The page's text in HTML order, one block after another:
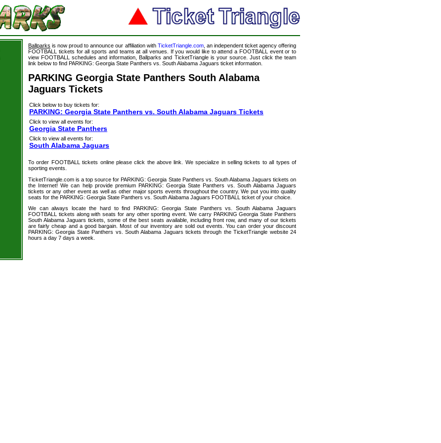
Ballparks is now proud to announce our affiliation with TicketTriangle.com, an independent ticket agency offering
FOOTBALL tickets for all sports and teams at all venues. If you would like to attend a FOOTBALL event or to
view FOOTBALL schedules and information, Ballparks and TicketTriangle is your source. Just click the team
link below to find PARKING: Georgia State Panthers vs. South Alabama Jaguars ticket information.
PARKING Georgia State Panthers South Alabama
Jaguars Tickets
Click below to buy tickets for:
PARKING: Georgia State Panthers vs. South Alabama Jaguars Tickets
Click to view all events for:
Georgia State Panthers
Click to view all events for:
South Alabama Jaguars
To order FOOTBALL tickets online please click the above link. We specialize in selling tickets to all types of
sporting events.
TicketTriangle.com is a top source for PARKING: Georgia State Panthers vs. South Alabama Jaguars tickets on
the Internet! We can help provide premium PARKING: Georgia State Panthers vs. South Alabama Jaguars
tickets or any other event as well as other major sports events throughout the country. We put you into quality
seats for the PARKING: Georgia State Panthers vs. South Alabama Jaguars FOOTBALL ticket of your choice.
We can always locate the hard to find PARKING: Georgia State Panthers vs. South Alabama Jaguars
FOOTBALL tickets along with seats for any other sporting event. We carry PARKING Georgia State Panthers
South Alabama Jaguars tickets, some of the best seats available, including front row, and many of our tickets
are fairly cheap and a good bargain. Most of our inventory are sold out events. You can order your discount
PARKING: Georgia State Panthers vs. South Alabama Jaguars tickets through the TicketTriangle website 24
hours a day 7 days a week.